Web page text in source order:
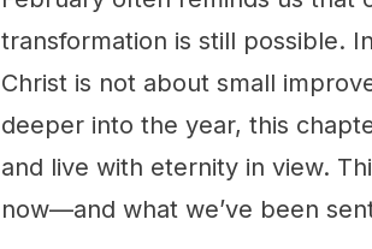
transformation is still possible.
Christ is not about small
deeper into the year, this
and live with eternity in view.
now—and what we’ve been